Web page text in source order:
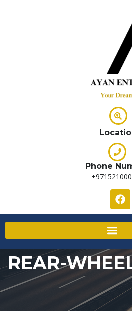
Phone
REAR-